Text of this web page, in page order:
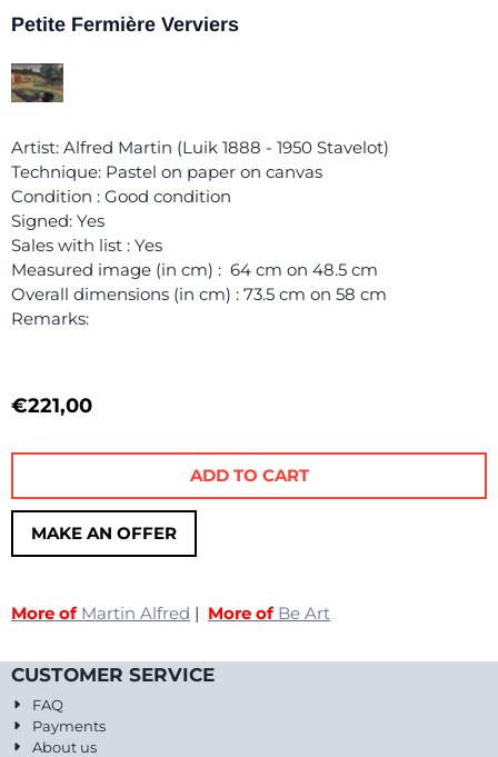
Petite Fermière Verviers
Artist: Alfred Martin (Luik 1888 - 1950 Stavelot)
Technique: Pastel on paper on canvas
Condition : Good condition
Signed: Yes
Sales with list : Yes
Measured image (in cm) : 64 cm on 48.5 cm
Overall dimensions (in cm) : 73.5 cm on 58 cm
Remarks:
€221,00
MAKE AN OFFER
ADD TO CART
More of Martin Alfred | More of Be Art
CUSTOMER SERVICE
FAQ
Payments
About us